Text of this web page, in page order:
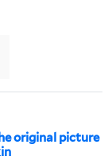
original picture